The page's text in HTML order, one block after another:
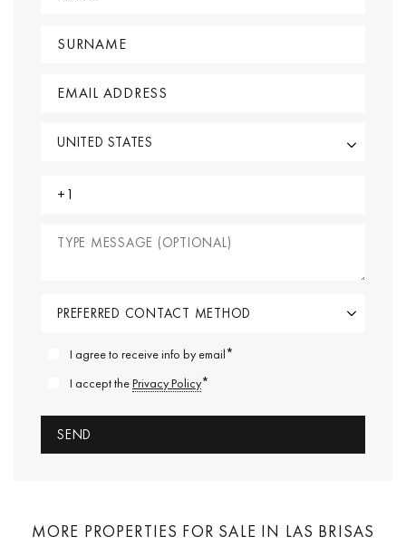
I agree to receive info by email*
I accept thePrivacy Policy*
MORE PROPERTIES FOR SALE IN LAS BRISAS